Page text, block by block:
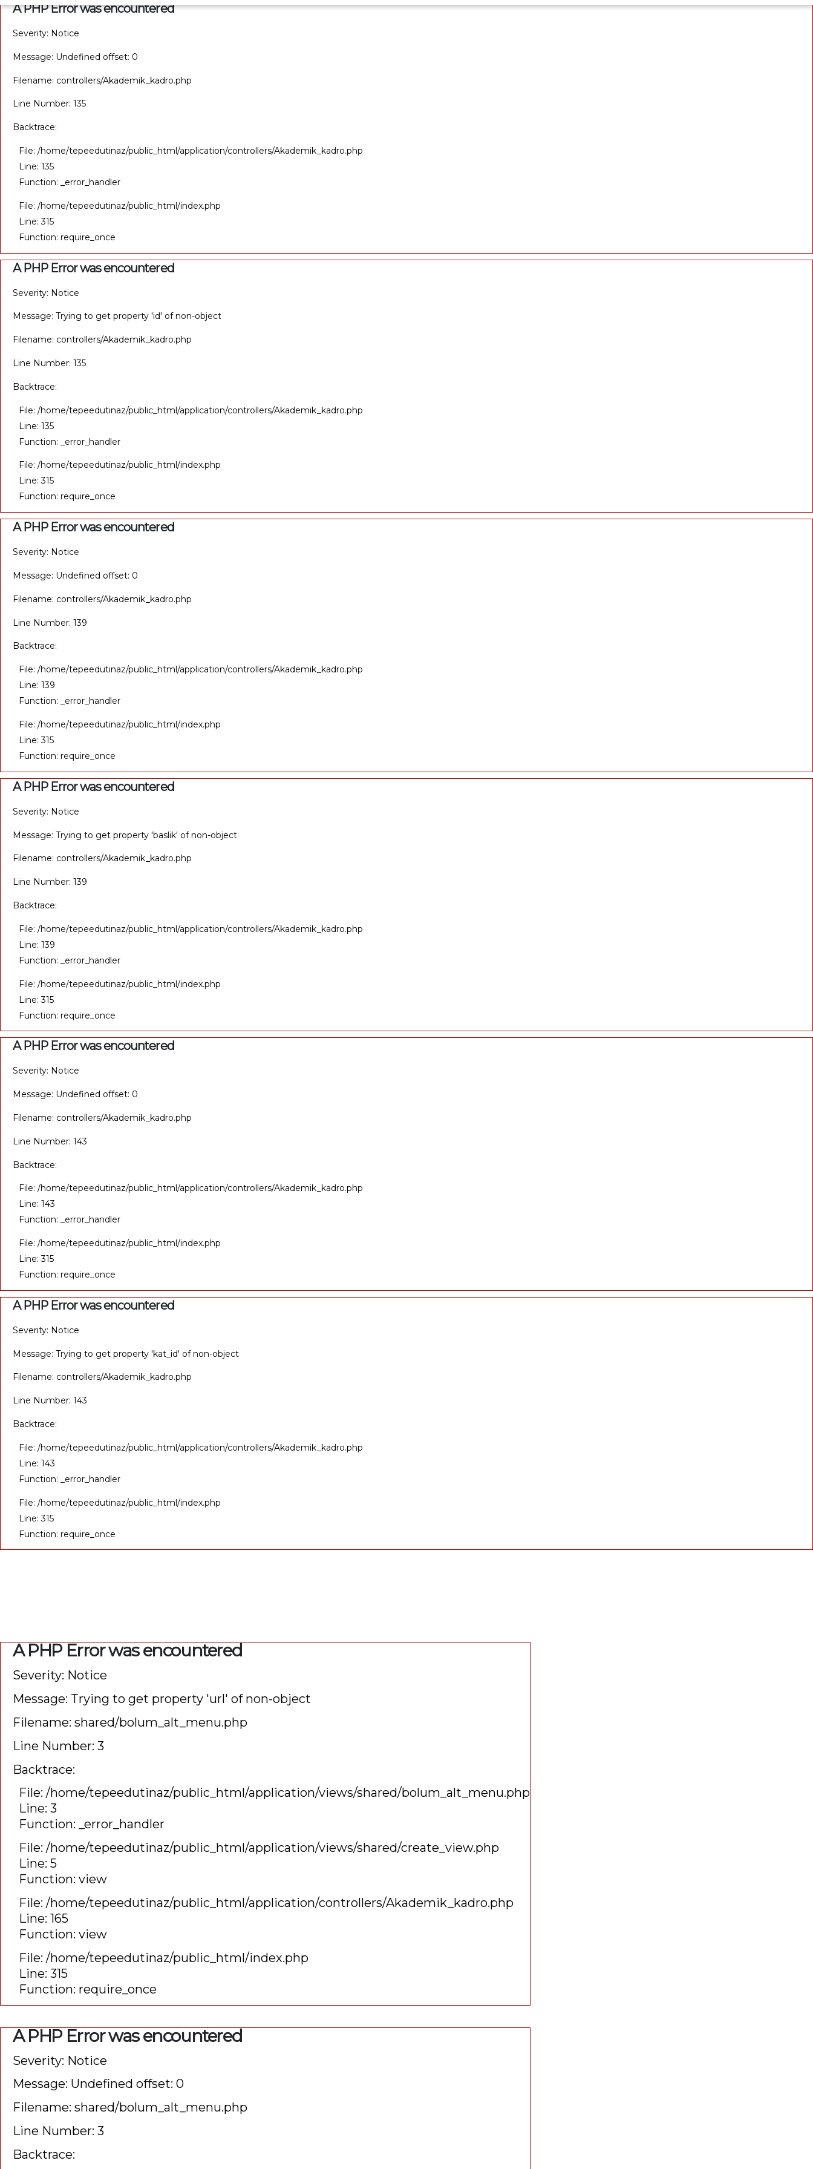
A PHP Error was encountered
Severity: Notice
Message: Undefined offset: 0
Filename: controllers/Akademik_kadro.php
Line Number: 135
Backtrace:
File: /home/tepeedutinaz/public_html/application/controllers/Akademik_kadro.php
Line: 135
Function: _error_handler
File: /home/tepeedutinaz/public_html/index.php
Line: 315
Function: require_once
A PHP Error was encountered
Severity: Notice
Message: Trying to get property 'id' of non-object
Filename: controllers/Akademik_kadro.php
Line Number: 135
Backtrace:
File: /home/tepeedutinaz/public_html/application/controllers/Akademik_kadro.php
Line: 135
Function: _error_handler
File: /home/tepeedutinaz/public_html/index.php
Line: 315
Function: require_once
A PHP Error was encountered
Severity: Notice
Message: Undefined offset: 0
Filename: controllers/Akademik_kadro.php
Line Number: 139
Backtrace:
File: /home/tepeedutinaz/public_html/application/controllers/Akademik_kadro.php
Line: 139
Function: _error_handler
File: /home/tepeedutinaz/public_html/index.php
Line: 315
Function: require_once
A PHP Error was encountered
Severity: Notice
Message: Trying to get property 'baslik' of non-object
Filename: controllers/Akademik_kadro.php
Line Number: 139
Backtrace:
File: /home/tepeedutinaz/public_html/application/controllers/Akademik_kadro.php
Line: 139
Function: _error_handler
File: /home/tepeedutinaz/public_html/index.php
Line: 315
Function: require_once
A PHP Error was encountered
Severity: Notice
Message: Undefined offset: 0
Filename: controllers/Akademik_kadro.php
Line Number: 143
Backtrace:
File: /home/tepeedutinaz/public_html/application/controllers/Akademik_kadro.php
Line: 143
Function: _error_handler
File: /home/tepeedutinaz/public_html/index.php
Line: 315
Function: require_once
A PHP Error was encountered
Severity: Notice
Message: Trying to get property 'kat_id' of non-object
Filename: controllers/Akademik_kadro.php
Line Number: 143
Backtrace:
File: /home/tepeedutinaz/public_html/application/controllers/Akademik_kadro.php
Line: 143
Function: _error_handler
File: /home/tepeedutinaz/public_html/index.php
Line: 315
Function: require_once
A PHP Error was encountered
Severity: Notice
Message: Trying to get property 'url' of non-object
Filename: shared/bolum_alt_menu.php
Line Number: 3
Backtrace:
File: /home/tepeedutinaz/public_html/application/views/shared/bolum_alt_menu.php
Line: 3
Function: _error_handler
File: /home/tepeedutinaz/public_html/application/views/shared/create_view.php
Line: 5
Function: view
File: /home/tepeedutinaz/public_html/application/controllers/Akademik_kadro.php
Line: 165
Function: view
File: /home/tepeedutinaz/public_html/index.php
Line: 315
Function: require_once
A PHP Error was encountered
Severity: Notice
Message: Undefined offset: 0
Filename: shared/bolum_alt_menu.php
Line Number: 3
Backtrace: